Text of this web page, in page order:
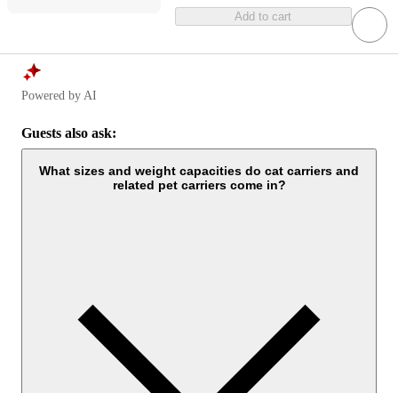
Add to cart
Powered by AI
Guests also ask:
What sizes and weight capacities do cat carriers and
related pet carriers come in?